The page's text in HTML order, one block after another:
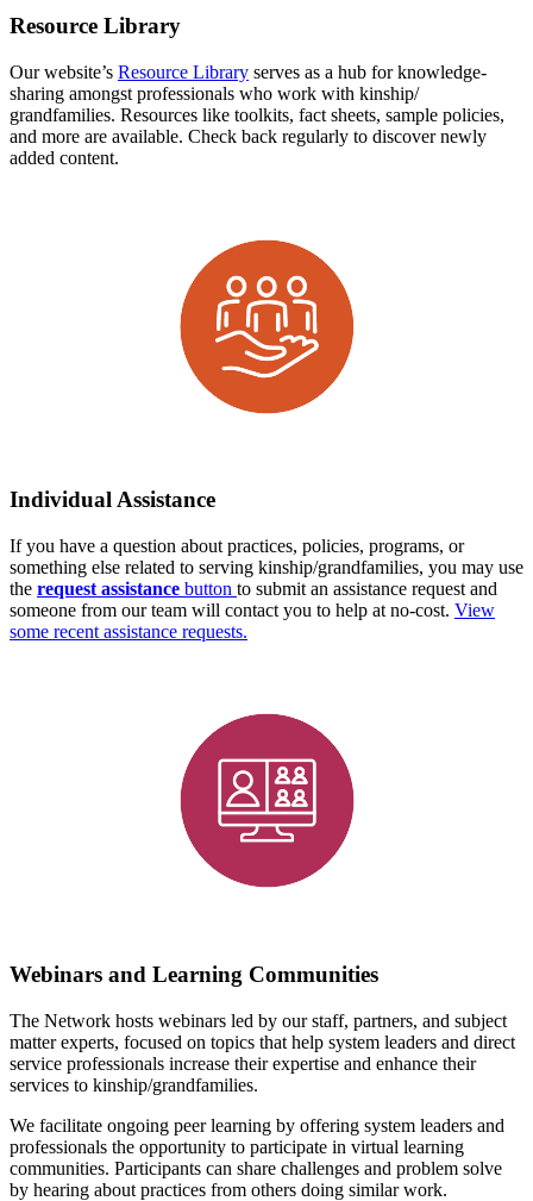
Resource Library
Our website’s Resource Library serves as a hub for knowledge-
sharing amongst professionals who work with kinship/
grandfamilies. Resources like toolkits, fact sheets, sample policies,
and more are available. Check back regularly to discover newly
added content.
Individual Assistance
If you have a question about practices, policies, programs, or
something else related to serving kinship/grandfamilies, you may use
the request assistance button to submit an assistance request and
someone from our team will contact you to help at no-cost. View
some recent assistance requests.
Webinars and Learning Communities
The Network hosts webinars led by our staff, partners, and subject
matter experts, focused on topics that help system leaders and direct
service professionals increase their expertise and enhance their
services to kinship/grandfamilies.
We facilitate ongoing peer learning by offering system leaders and
professionals the opportunity to participate in virtual learning
communities. Participants can share challenges and problem solve
by hearing about practices from others doing similar work.